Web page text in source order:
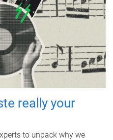
really your
to unpack why we